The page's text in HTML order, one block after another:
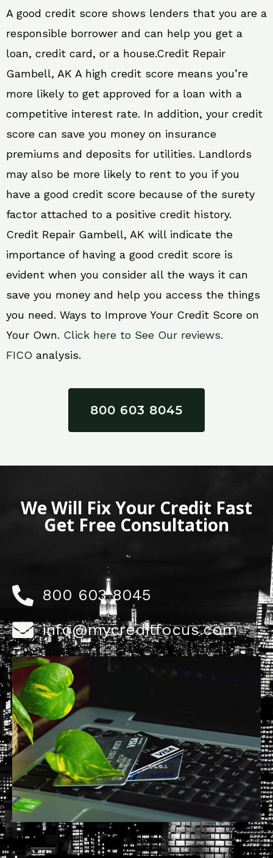
A good credit score shows lenders that you are a
responsible borrower and can help you get a
loan, credit card, or a house.Credit Repair
Gambell, AK A high credit score means you’re
more likely to get approved for a loan with a
competitive interest rate. In addition, your credit
score can save you money on insurance
premiums and deposits for utilities. Landlords
may also be more likely to rent to you if you
have a good credit score because of the surety
factor attached to a positive credit history.
Credit Repair Gambell, AK will indicate the
importance of having a good credit score is
evident when you consider all the ways it can
save you money and help you access the things
you need. Ways to Improve Your Credit Score on
Your Own. Click here to See Our reviews.
FICO analysis.
800 603 8045
We Will Fix Your Credit Fast
Get Free Consultation
800 603 8045
info@mycreditfocus.com